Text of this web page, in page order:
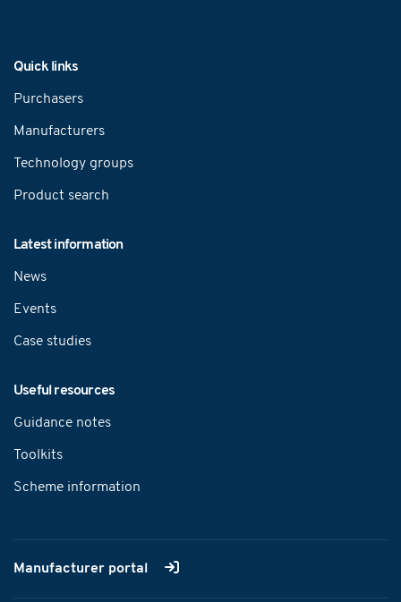
Quick links
Purchasers
Manufacturers
Technology groups
Product search
Latest information
News
Events
Case studies
Useful resources
Guidance notes
Toolkits
Scheme information
Manufacturer portal